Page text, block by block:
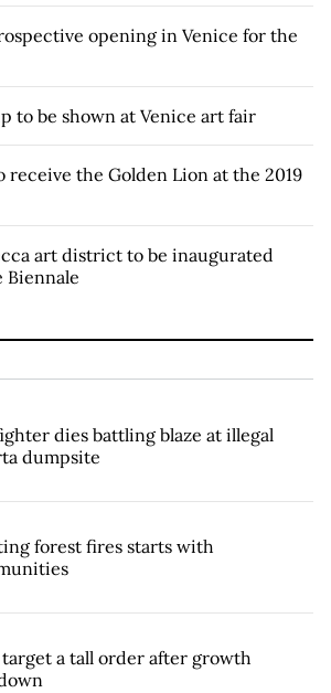
opening in Venice for the
to be shown at Venice art fair
receive the Golden Lion at the 2019
art district to be inaugurated
Biennale
dies battling blaze at illegal
dumpsite
forest fires starts with
target a tall order after growth